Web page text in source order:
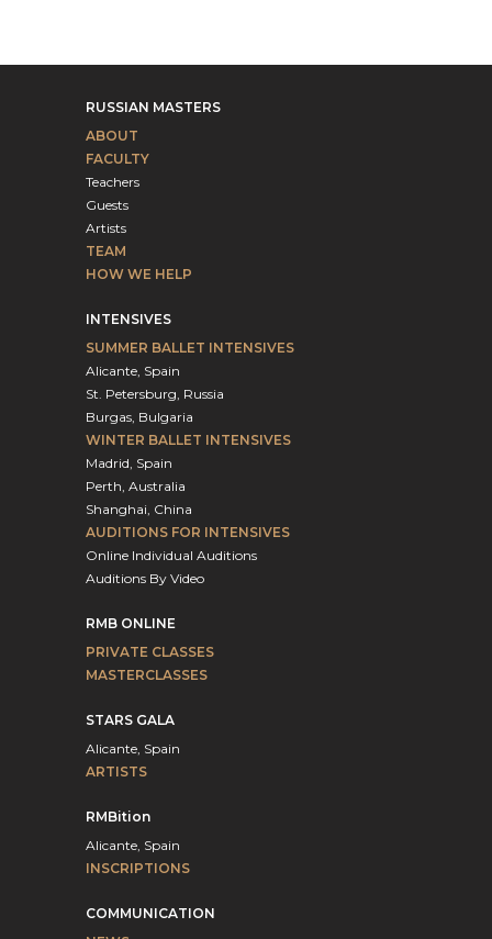
RUSSIAN MASTERS
ABOUT
FACULTY
Teachers
Guests
Artists
TEAM
HOW WE HELP
INTENSIVES
SUMMER BALLET INTENSIVES
Alicante, Spain
St. Petersburg, Russia
Burgas, Bulgaria
WINTER BALLET INTENSIVES
Madrid, Spain
Perth, Australia
Shanghai, China
AUDITIONS FOR INTENSIVES
Online Individual Auditions
Auditions By Video
RMB ONLINE
PRIVATE CLASSES
MASTERCLASSES
STARS GALA
Alicante, Spain
ARTISTS
RMBition
Alicante, Spain
INSCRIPTIONS
COMMUNICATION